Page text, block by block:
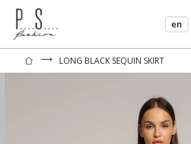
en
⟶ LONG BLACK SEQUIN SKIRT